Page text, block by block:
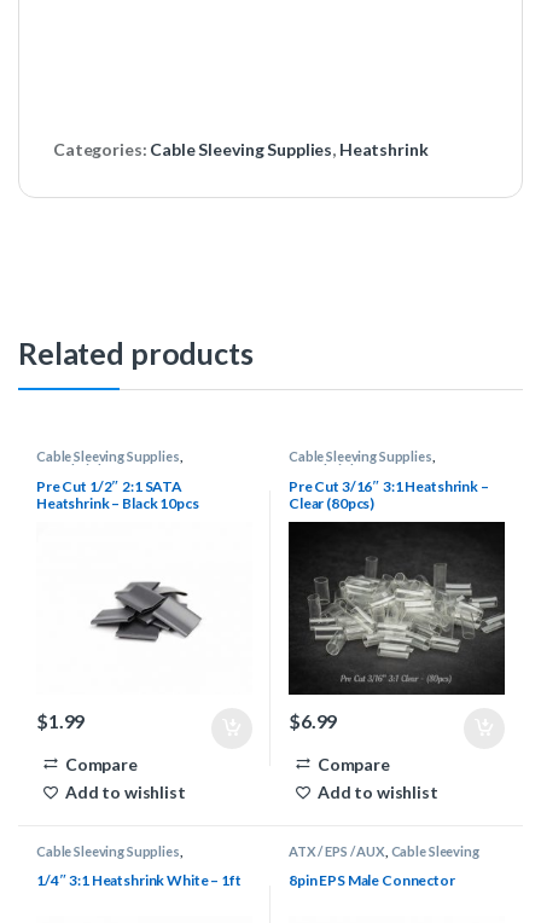
Categories: Cable Sleeving Supplies, Heatshrink
Related products
Cable Sleeving Supplies
Heatshrink
Pre Cut 1/2″ 2:1 SATA
Heatshrink – Black 10pcs
$1.99
Compare
Add to wishlist
Cable Sleeving Supplies
Heatshrink
Pre Cut 3/16″ 3:1 Heatshrink –
Clear (80pcs)
$6.99
Compare
Add to wishlist
Cable Sleeving Supplies
1/4″ 3:1 Heatshrink White – 1ft
ATX / EPS / AUX Cable Sleeving
Connectors
8pin EPS Male Connector